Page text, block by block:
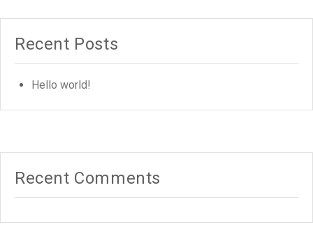
Recent Posts
Hello world!
Recent Comments